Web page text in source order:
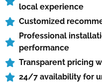
local experience
Customized
Professional
performance
Transparent pricing
24/7 availability for